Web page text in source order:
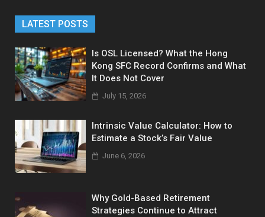
LATEST POSTS
Is OSL Licensed? What the Hong
Kong SFC Record Confirms and What
It Does Not Cover
July 15, 2026
Intrinsic Value Calculator: How to
Estimate a Stock’s Fair Value
June 6, 2026
Why Gold-Based Retirement
Strategies Continue to Attract